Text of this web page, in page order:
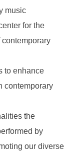
music
for the
to enhance
contemporary
the
by
our diverse